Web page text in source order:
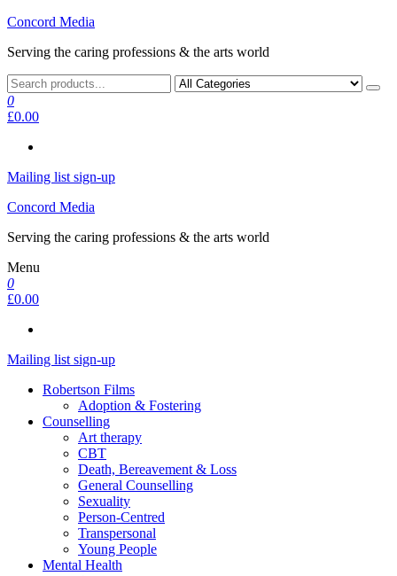
Skip
the
Concord Media
Serving the caring professions & the arts world
0
£0.00
Mailing list sign-up
Concord Media
Serving the caring professions & the arts world
Menu
0
£0.00
Mailing list sign-up
Robertson Films
Adoption & Fostering
Counselling
Art therapy
CBT
Death, Bereavement & Loss
General Counselling
Sexuality
Person-Centred
Transpersonal
Young People
Mental Health